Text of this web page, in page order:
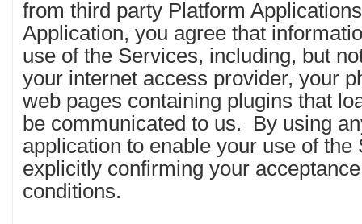
from third party Platform
Application, you agree that
use of the Services, including, but
your internet access provider, your
web pages containing plugins that
be communicated to us. By using
application to enable your use of the
explicitly confirming your
conditions.